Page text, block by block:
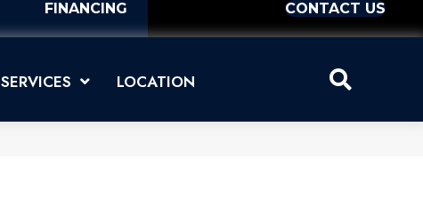
FINANCING CONTACT US
SERVICES LOCATION